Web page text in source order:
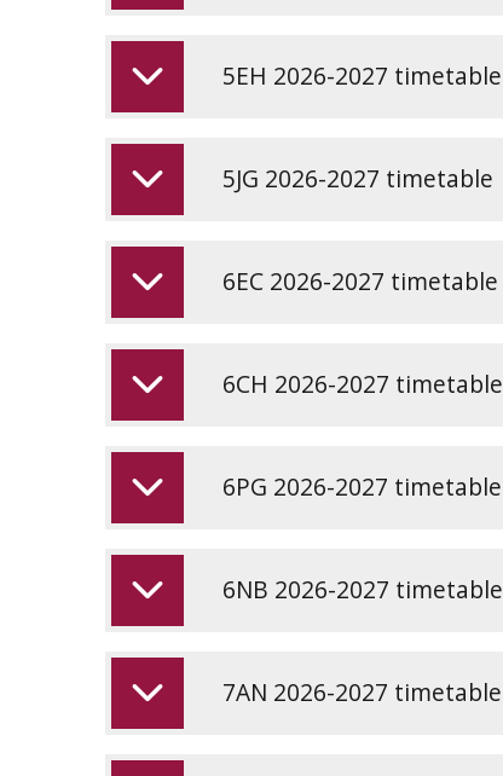
5EH 2026-2027 timetable
5JG 2026-2027 timetable
6EC 2026-2027 timetable
6CH 2026-2027 timetable
6PG 2026-2027 timetable
6NB 2026-2027 timetable
7AN 2026-2027 timetable